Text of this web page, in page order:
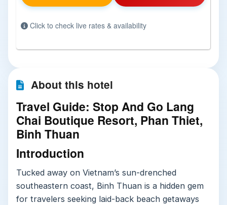
Click to check live rates & availability
About this hotel
Travel Guide: Stop And Go Lang
Chai Boutique Resort, Phan Thiet,
Binh Thuan
Introduction
Tucked away on Vietnam’s sun-drenched
southeastern coast, Binh Thuan is a hidden gem
for travelers seeking laid-back beach getaways